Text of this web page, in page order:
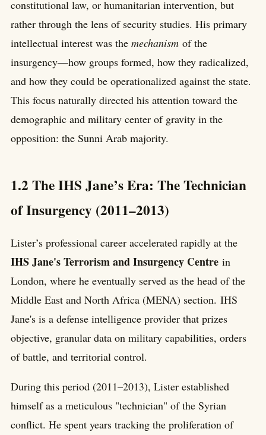
constitutional law, or humanitarian intervention, but
rather through the lens of security studies. His primary
intellectual interest was the mechanism of the
insurgency—how groups formed, how they radicalized,
and how they could be operationalized against the state.
This focus naturally directed his attention toward the
demographic and military center of gravity in the
opposition: the Sunni Arab majority.
1.2 The IHS Jane’s Era: The Technician
of Insurgency (2011–2013)
Lister’s professional career accelerated rapidly at the
IHS Jane's Terrorism and Insurgency Centre in
London, where he eventually served as the head of the
Middle East and North Africa (MENA) section. IHS
Jane's is a defense intelligence provider that prizes
objective, granular data on military capabilities, orders
of battle, and territorial control.
During this period (2011–2013), Lister established
himself as a meticulous "technician" of the Syrian
conflict. He spent years tracking the proliferation of